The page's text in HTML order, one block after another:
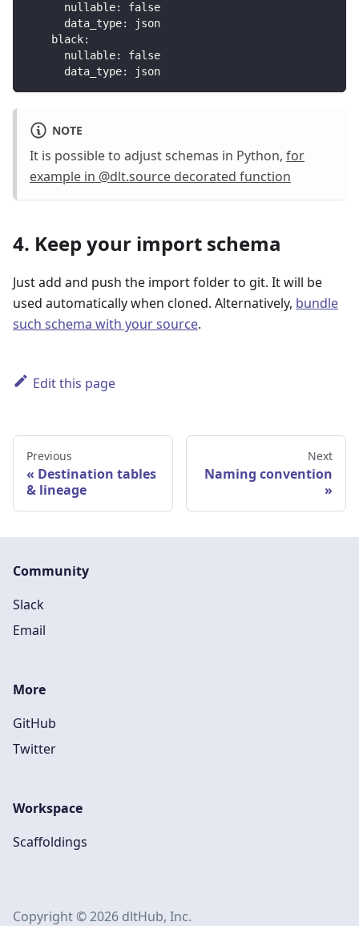
nullable:
false
data_type:
json
black:
nullable:
false
data_type: json
NOTE
It is possible to adjust schemas in Python, for
example in @dlt.source decorated function
4. Keep your import schema
Just add and push the import folder to git. It will be
used automatically when cloned. Alternatively, bundle
such schema with your source.
Edit this page
Previous
Destination tables
& lineage
Next
Naming convention
Community
Slack
Email
More
GitHub
Twitter
Workspace
Scaffoldings
Copyright © 2026 dltHub, Inc.